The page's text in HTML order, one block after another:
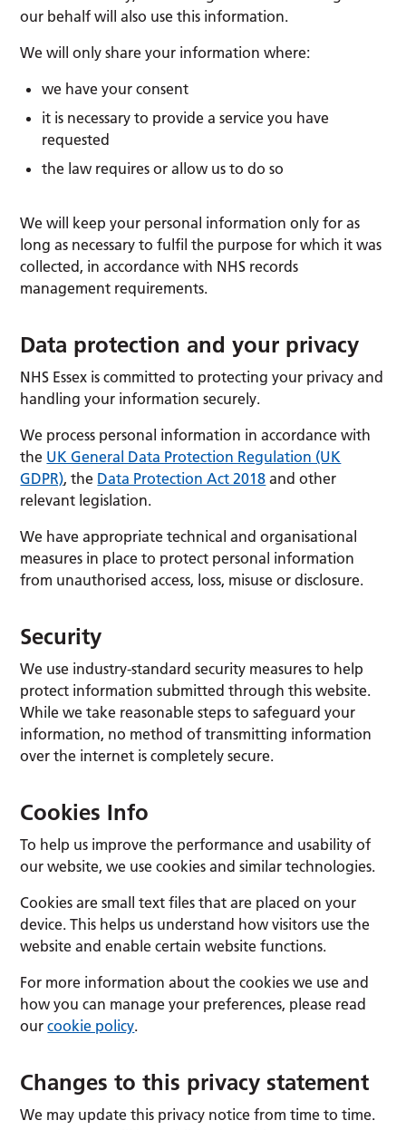
our behalf will also use this information.
We will only share your information where:
we have your consent
it is necessary to provide a service you have
requested
the law requires or allow us to do so
We will keep your personal information only for as
long as necessary to fulfil the purpose for which it was
collected, in accordance with NHS records
management requirements.
Data protection and your privacy
NHS Essex is committed to protecting your privacy and
handling your information securely.
We process personal information in accordance with
the UK General Data Protection Regulation (UK
GDPR), the Data Protection Act 2018 and other
relevant legislation.
We have appropriate technical and organisational
measures in place to protect personal information
from unauthorised access, loss, misuse or disclosure.
Security
We use industry-standard security measures to help
protect information submitted through this website.
While we take reasonable steps to safeguard your
information, no method of transmitting information
over the internet is completely secure.
Cookies Info
To help us improve the performance and usability of
our website, we use cookies and similar technologies.
Cookies are small text files that are placed on your
device. This helps us understand how visitors use the
website and enable certain website functions.
For more information about the cookies we use and
how you can manage your preferences, please read
ourcookie policy.
Changes to this privacy statement
We may update this privacy notice from time to time.